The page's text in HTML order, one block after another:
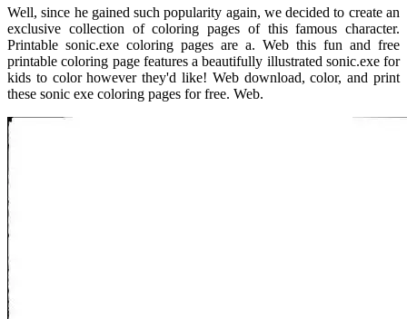
Well, since he gained such popularity again, we decided to create an
exclusive collection of coloring pages of this famous character.
Printable sonic.exe coloring pages are a. Web this fun and free
printable coloring page features a beautifully illustrated sonic.exe for
kids to color however they'd like! Web download, color, and print
these sonic exe coloring pages for free. Web.